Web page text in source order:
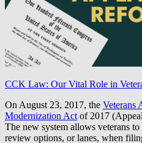
CCK Law: Our Vital Role in
On August 23, 2017, the Veterans
Modernization Act of 2017
The new system allows veterans
review options, or lanes, when